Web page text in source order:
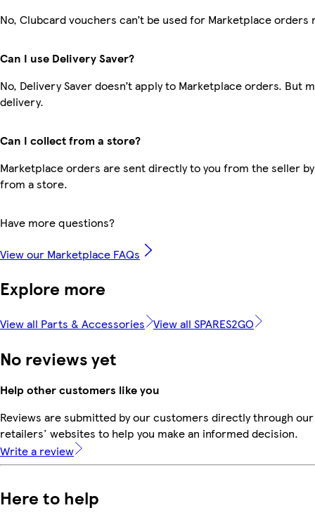
No, Clubcard vouchers can’t be used for Marketplace orders
Can I use Delivery Saver?
No, Delivery Saver doesn’t apply to Marketplace orders. But
delivery.
Can I collect from a store?
Marketplace orders are sent directly to you from the seller
from a store.
Have more questions?
View our Marketplace FAQs
Explore more
View all Parts & Accessories View all SPARES2GO
No reviews yet
Help other customers like you
Reviews are submitted by our customers directly through
retailers' websites to help you make an informed decision.
Write a review
Here to help